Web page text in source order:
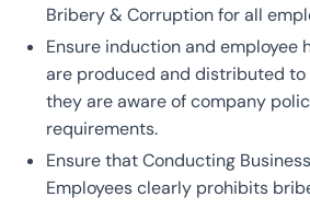
Bribery & Corruption for all
Ensure induction and
are produced and distributed to
they are aware of company
requirements.
Ensure that Conducting
Employees clearly prohibits